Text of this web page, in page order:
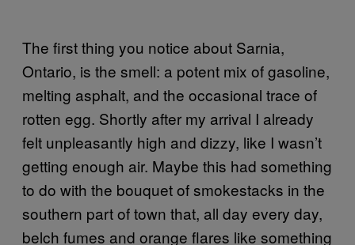
The first thing you notice about Sarnia,
Ontario, is the smell: a potent mix of gasoline,
melting asphalt, and the occasional trace of
rotten egg. Shortly after my arrival I already
felt unpleasantly high and dizzy, like I wasn’t
getting enough air. Maybe this had something
to do with the bouquet of smokestacks in the
southern part of town that, all day every day,
belch fumes and orange flares like something